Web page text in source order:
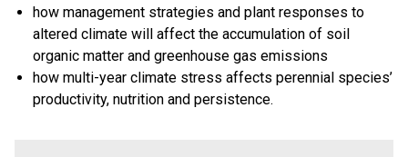
how management strategies and plant responses to
altered climate will affect the accumulation of soil
organic matter and greenhouse gas emissions
how multi-year climate stress affects perennial species’
productivity, nutrition and persistence.